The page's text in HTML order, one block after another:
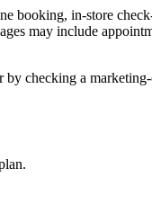
booking, in-store
may include
checking a